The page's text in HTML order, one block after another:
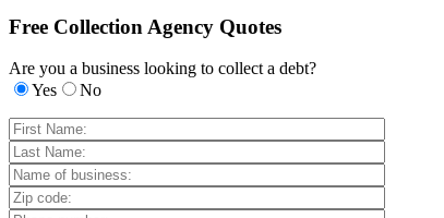
Free Collection Agency Quotes
Are you a business looking to collect a debt?
Yes
No